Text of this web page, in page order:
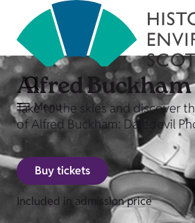
Menu
Alfred
Take to the skies and discover
of Alfred Buckham: Daredevil
Buy tickets
Included in admission price